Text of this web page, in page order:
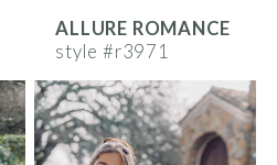
ALLURE ROMANCE
style #r3971